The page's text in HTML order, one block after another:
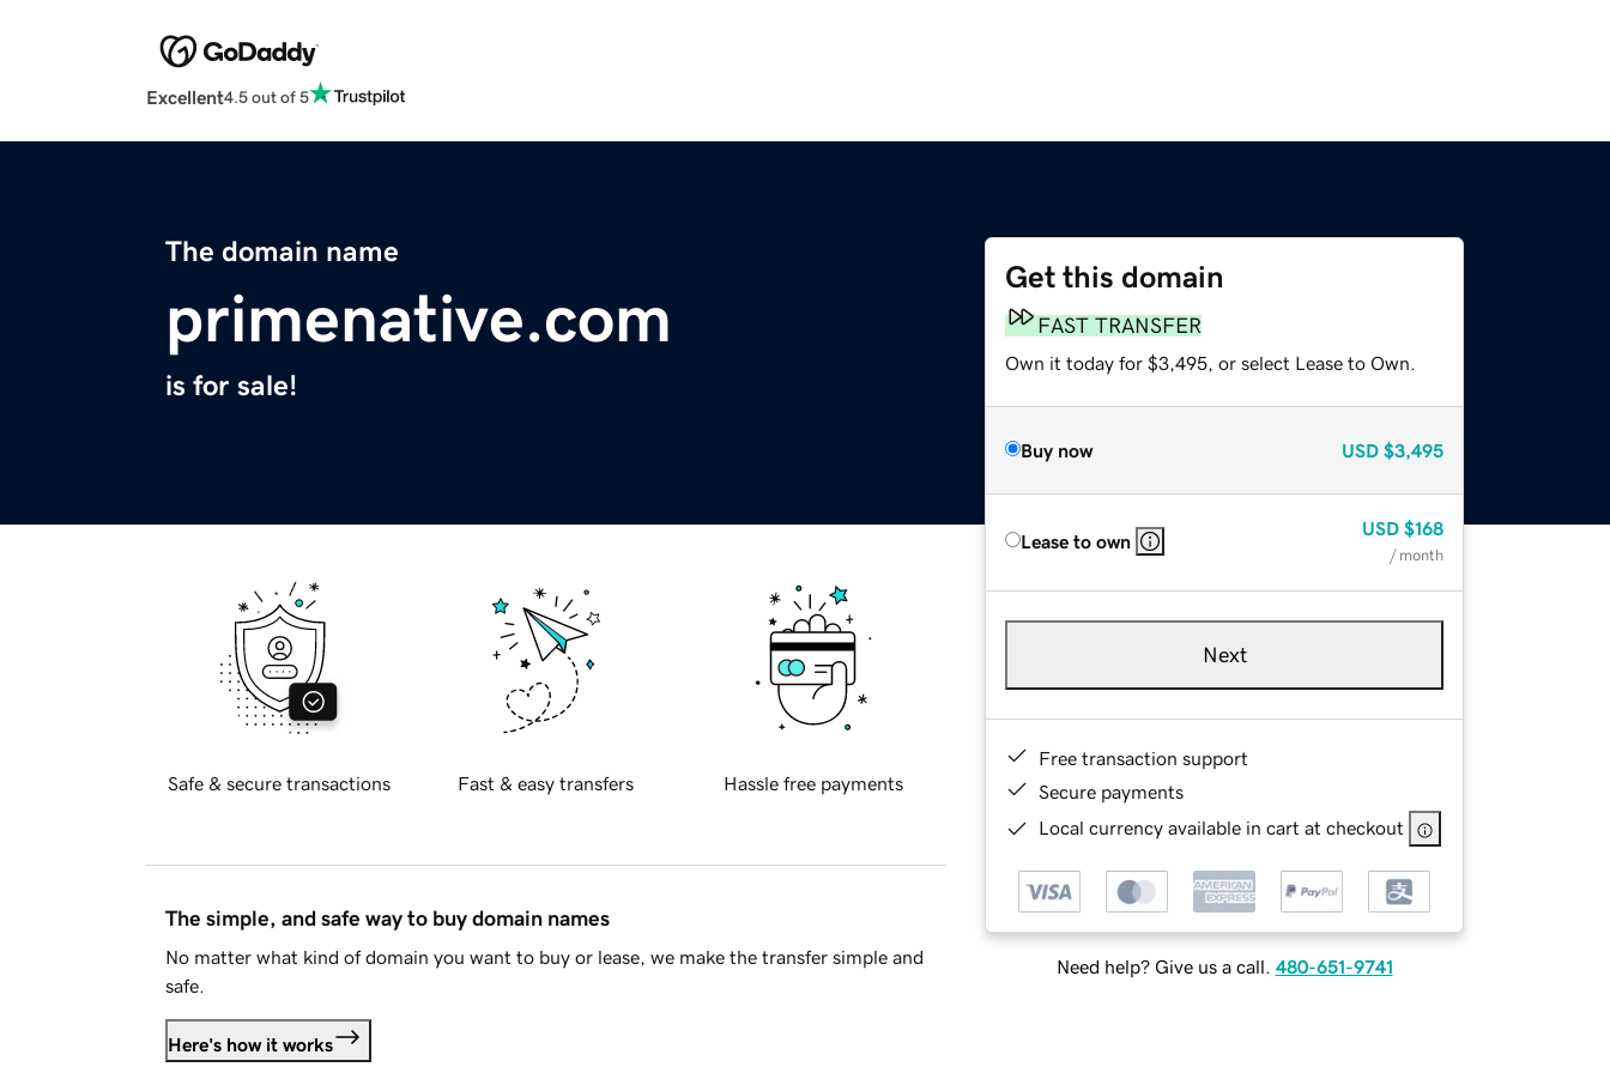
Excellent4.5 out of 5
The domain name
primenative.com
is for sale!
Get this domain
FAST TRANSFER
Own it today for $3,495, or select Lease to Own.
Buy now USD $3,495
Lease to own
USD $168
/ month
Next
Free transaction support
Secure payments
Local currency available in cart at checkout
Need help? Give us a call. 480-651-9741
Safe & secure transactions Fast & easy transfers Hassle free payments
The simple, and safe way to buy domain names
No matter what kind of domain you want to buy or lease, we make the transfer simple and
safe.
Here's how it works